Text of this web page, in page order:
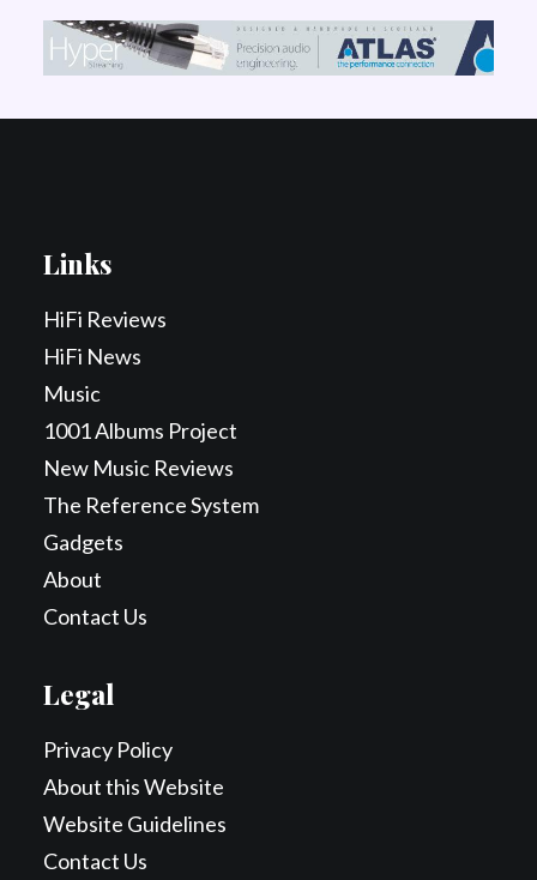
Links
HiFi Reviews
HiFi News
Music
1001 Albums Project
New Music Reviews
The Reference System
Gadgets
About
Contact Us
Legal
Privacy Policy
About this Website
Website Guidelines
Contact Us